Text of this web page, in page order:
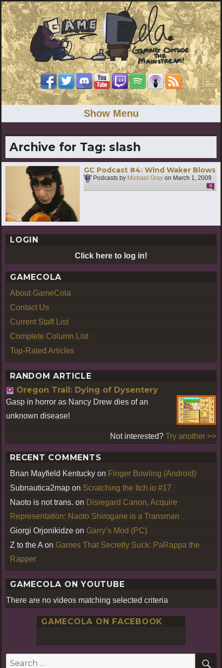
Show Menu
Archive for Tag: slash
GC Podcast #4: Wind Waker Blows
Podcasts by Michael Gray on March 1, 2009
6
LOGIN
Click here to log in!
GAMECOLA
About GameCola
Contact Us
Current Staff List
Complete Column List
Top-Rated Articles
RANDOM ARTICLE
Oregon Trail: Dying of Dysentery
Gasp in horror as Nancy Drew dies of an
unknown disease!
Not interested? Try another >>
RECENT COMMENTS
Brian Mayfield Kentucky on Finger Bowling (Android)
Subnautica2map on Scratching the Itch.io #17
Naoto is not trans. on Disregard Canon, Acquire
Representation: Naoto Shirogane is a Transman
Giorgi Orjonikidze on Garry’s Mod (PC)
Z to the A on Games That Secretly Suck: PaRappa the
Rapper
GAMECOLA ON YOUTUBE
There are no videos matching selected criteria
GAMECOLA ON FACEBOOK
Search